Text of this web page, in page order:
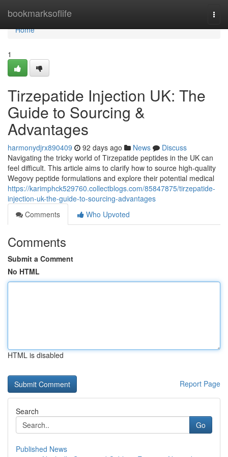
bookmarksoflife
Home
Home
1
Tirzepatide Injection UK: The
Guide to Sourcing &
Advantages
harmonydjrx890409 92 days ago News
Discuss
Navigating the tricky world of Tirzepatide peptides in the UK can
feel difficult. This article aims to clarify how to source high-quality
Wegovy peptide formulations and explore their potential medical
https://karimphck529760.collectblogs.com/85847875/tirzepatide-
injection-uk-the-guide-to-sourcing-advantages
Comments
Who Upvoted
Comments
Submit a Comment
No HTML
HTML is disabled
Report Page
Search
Go
Published News